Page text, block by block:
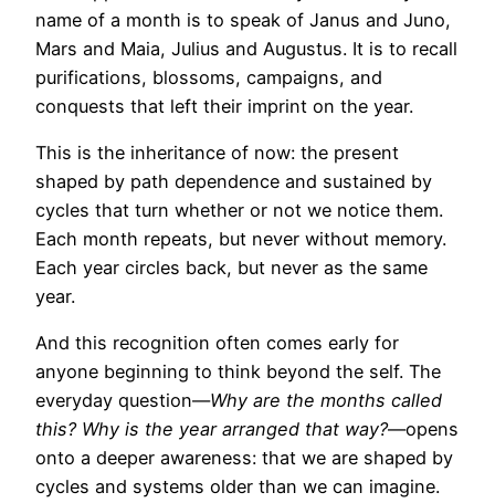
name of a month is to speak of Janus and Juno,
Mars and Maia, Julius and Augustus. It is to recall
purifications, blossoms, campaigns, and
conquests that left their imprint on the year.
This is the inheritance of now: the present
shaped by path dependence and sustained by
cycles that turn whether or not we notice them.
Each month repeats, but never without memory.
Each year circles back, but never as the same
year.
And this recognition often comes early for
anyone beginning to think beyond the self. The
everyday question—Why are the months called
this? Why is the year arranged that way?—opens
onto a deeper awareness: that we are shaped by
cycles and systems older than we can imagine.